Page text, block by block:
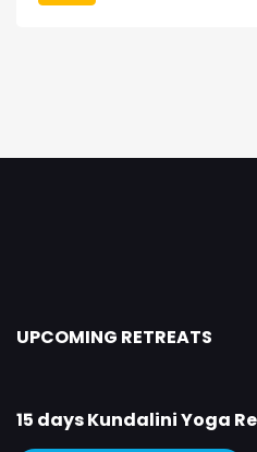
UPCOMING RETREATS
15 days Kundalini Yoga